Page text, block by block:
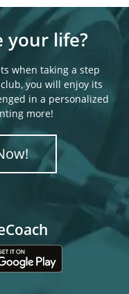
your life?
when taking a step
you will enjoy its
in a personalized
more!